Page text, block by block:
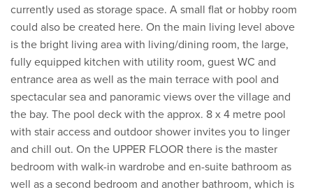
currently used as storage space. A small flat or hobby room
could also be created here. On the main living level above
is the bright living area with living/dining room, the large,
fully equipped kitchen with utility room, guest WC and
entrance area as well as the main terrace with pool and
spectacular sea and panoramic views over the village and
the bay. The pool deck with the approx. 8 x 4 metre pool
with stair access and outdoor shower invites you to linger
and chill out. On the UPPER FLOOR there is the master
bedroom with walk-in wardrobe and en-suite bathroom as
well as a second bedroom and another bathroom, which is